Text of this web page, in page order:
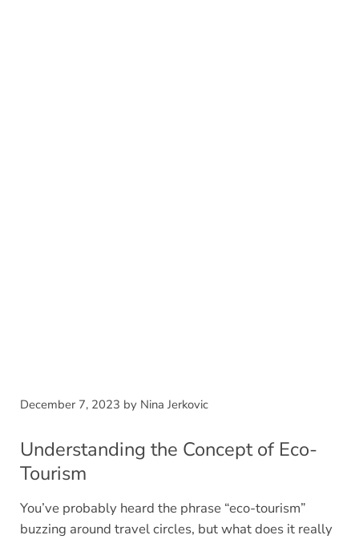
December 7, 2023 by Nina Jerkovic
Understanding the Concept of Eco-
Tourism
You’ve probably heard the phrase “eco-tourism”
buzzing around travel circles, but what does it really